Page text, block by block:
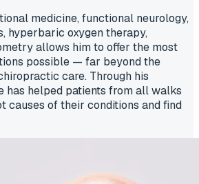
medicine, functional neurology,
hyperbaric oxygen therapy,
allows him to offer the most
possible — far beyond the
care. Through his
has helped patients from all walks
causes of their conditions and find